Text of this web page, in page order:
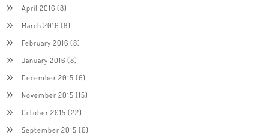
April 2016 (8)
March 2016 (8)
February 2016 (8)
January 2016 (8)
December 2015 (6)
November 2015 (15)
October 2015 (22)
September 2015 (6)